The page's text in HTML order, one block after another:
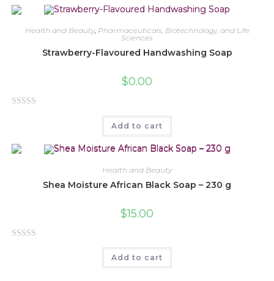
e
o
Health and Beauty, Pharmaceuticals, Biotechnology, and Life
Sciences
Strawberry-Flavoured Handwashing Soap
$0.00
e
o
Add to cart
Health and Beauty
Shea Moisture African Black Soap – 230 g
$15.00
Add to cart